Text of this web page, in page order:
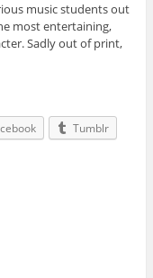
music students out
most entertaining,
Sadly out of print,
Tumblr